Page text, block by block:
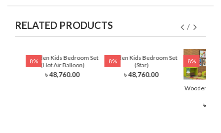
RELATED PRODUCTS
8%
Wooden Kids Bedroom Set
(Hot Air Balloon)
৳ 48,760.00
8%
Wooden Kids Bedroom Set
(Star)
৳ 48,760.00
8%
Wooden
৳